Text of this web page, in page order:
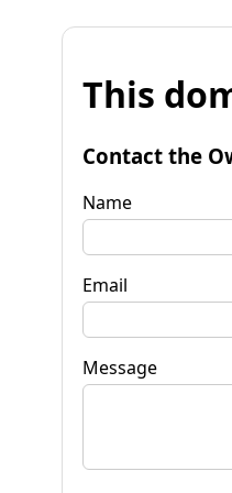
This
Contact the
Name
Email
Message